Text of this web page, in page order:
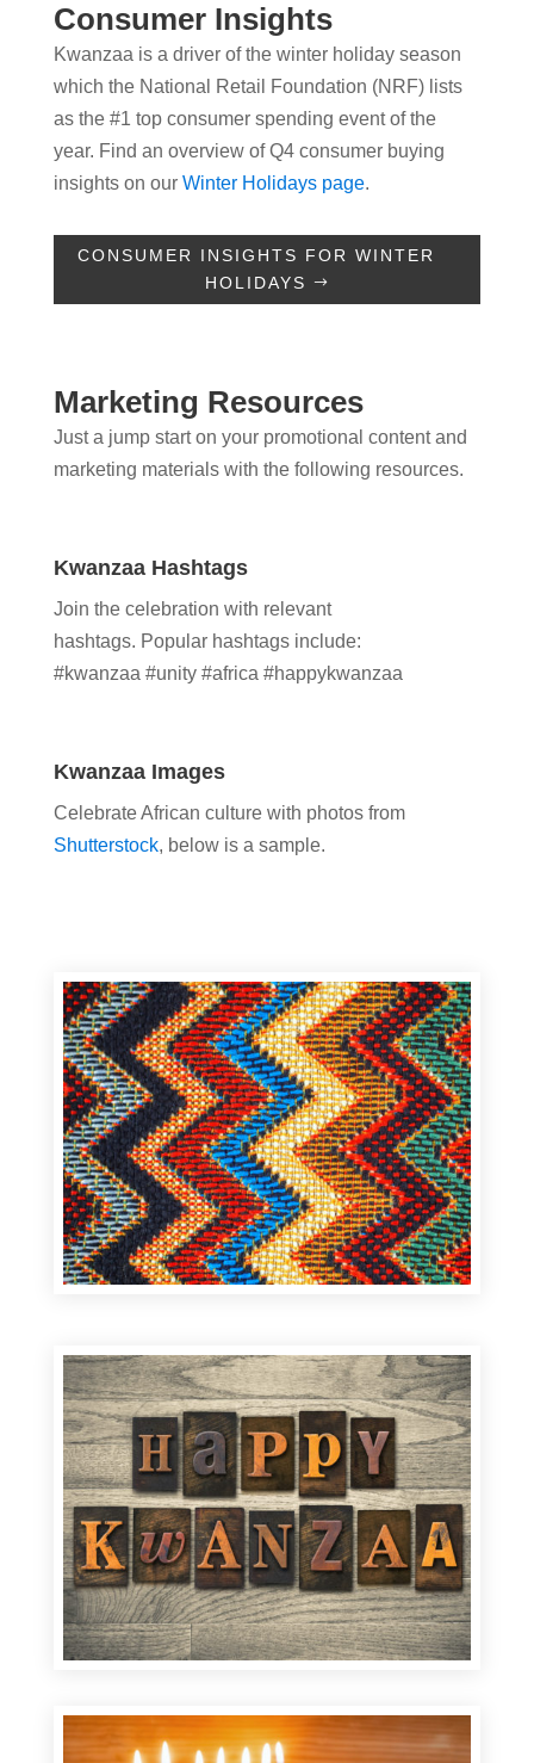
Consumer Insights
Kwanzaa is a driver of the winter holiday season
which the National Retail Foundation (NRF) lists
as the #1 top consumer spending event of the
year. Find an overview of Q4 consumer buying
insights on our Winter Holidays page.
CONSUMER INSIGHTS FOR WINTER
HOLIDAYS
Marketing Resources
Just a jump start on your promotional content and
marketing materials with the following resources.
Kwanzaa Hashtags
Join the celebration with relevant
hashtags. Popular hashtags include:
#kwanzaa #unity #africa #happykwanzaa
Kwanzaa Images
Celebrate African culture with photos from
Shutterstock, below is a sample.